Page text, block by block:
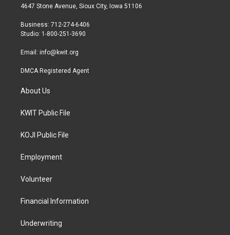
t
r
a
r
a
b
4647 Stone Avenue, Sioux City, Iowa 51106
Business: 712-274-6406
Studio: 1-800-251-3690
Email: info@kwit.org
DMCA Registered Agent
About Us
KWIT Public File
KOJI Public File
Employment
Volunteer
Financial Information
Underwriting